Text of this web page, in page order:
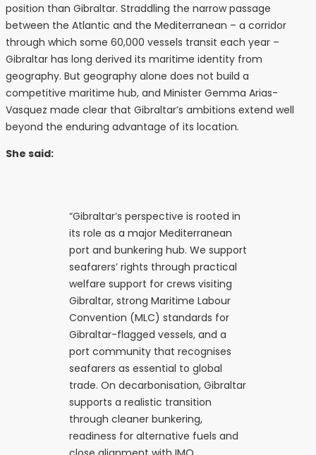
position than Gibraltar. Straddling the narrow passage
between the Atlantic and the Mediterranean – a corridor
through which some 60,000 vessels transit each year –
Gibraltar has long derived its maritime identity from
geography. But geography alone does not build a
competitive maritime hub, and Minister Gemma Arias-
Vasquez made clear that Gibraltar’s ambitions extend well
beyond the enduring advantage of its location.
She said:
“Gibraltar’s perspective is rooted in
its role as a major Mediterranean
port and bunkering hub. We support
seafarers’ rights through practical
welfare support for crews visiting
Gibraltar, strong Maritime Labour
Convention (MLC) standards for
Gibraltar-flagged vessels, and a
port community that recognises
seafarers as essential to global
trade. On decarbonisation, Gibraltar
supports a realistic transition
through cleaner bunkering,
readiness for alternative fuels and